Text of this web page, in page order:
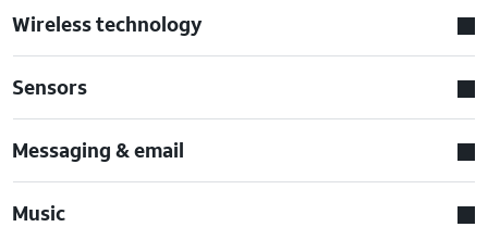
Wireless technology
Sensors
Messaging & email
Music